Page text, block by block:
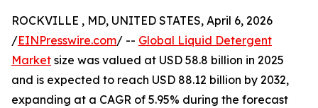
ROCKVILLE , MD, UNITED STATES, April 6, 2026
/EINPresswire.com/ -- Global Liquid Detergent
Market size was valued at USD 58.8 billion in 2025
and is expected to reach USD 88.12 billion by 2032,
expanding at a CAGR of 5.95% during the forecast